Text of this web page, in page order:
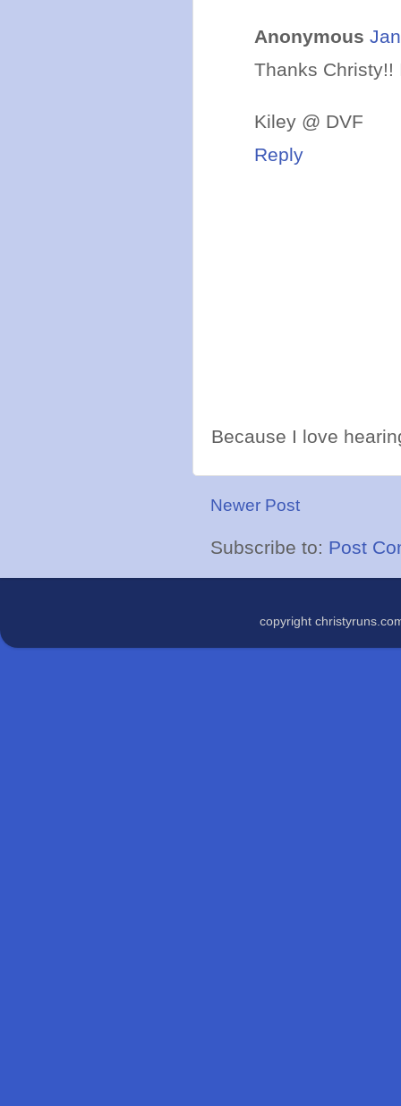
Anonymous
Thanks
Kiley @ DVF
Reply
Because I love
Newer Post
Subscribe to: Post
copyright